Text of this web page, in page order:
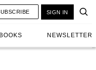
BOOKS NEWSLETTER
SIGN IN